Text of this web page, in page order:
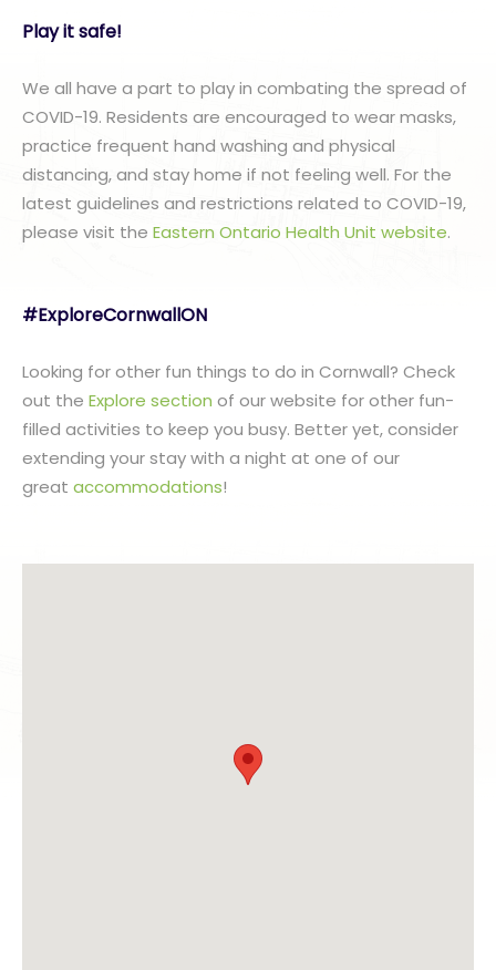
Play it safe!
We all have a part to play in combating the spread of
COVID-19. Residents are encouraged to wear masks,
practice frequent hand washing and physical
distancing, and stay home if not feeling well. For the
latest guidelines and restrictions related to COVID-19,
please visit the Eastern Ontario Health Unit website.
#ExploreCornwallON
Looking for other fun things to do in Cornwall? Check
out the Explore section of our website for other fun-
filled activities to keep you busy. Better yet, consider
extending your stay with a night at one of our
great accommodations!